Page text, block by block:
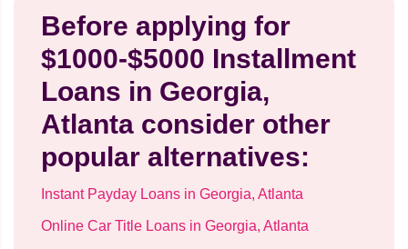
Before applying for
$1000-$5000 Installment
Loans in Georgia,
Atlanta consider other
popular alternatives:
Instant Payday Loans in Georgia, Atlanta
Online Car Title Loans in Georgia, Atlanta